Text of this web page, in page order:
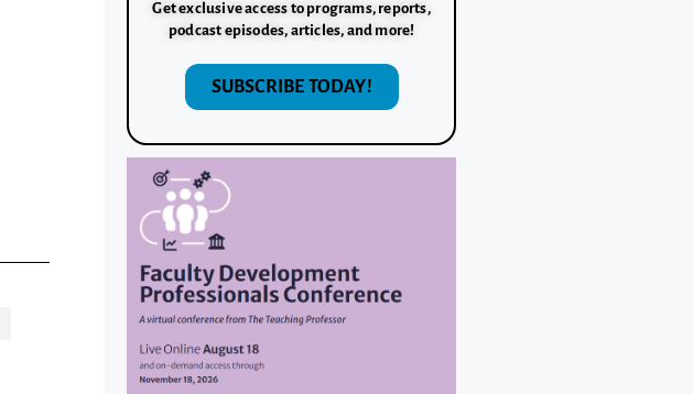
Get exclusive access to programs, reports,
podcast episodes, articles, and more!
SUBSCRIBE TODAY!